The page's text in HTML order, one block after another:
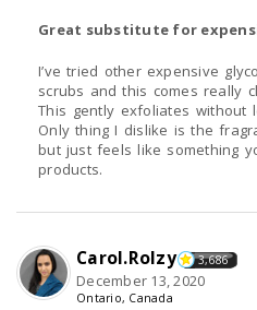
Great substitute for
I’ve tried other expensive
scrubs and this comes really
This gently exfoliates without
Only thing I dislike is the
but just feels like something
products.
Carol.Rolzy 3,686
December 13, 2020
Ontario, Canada